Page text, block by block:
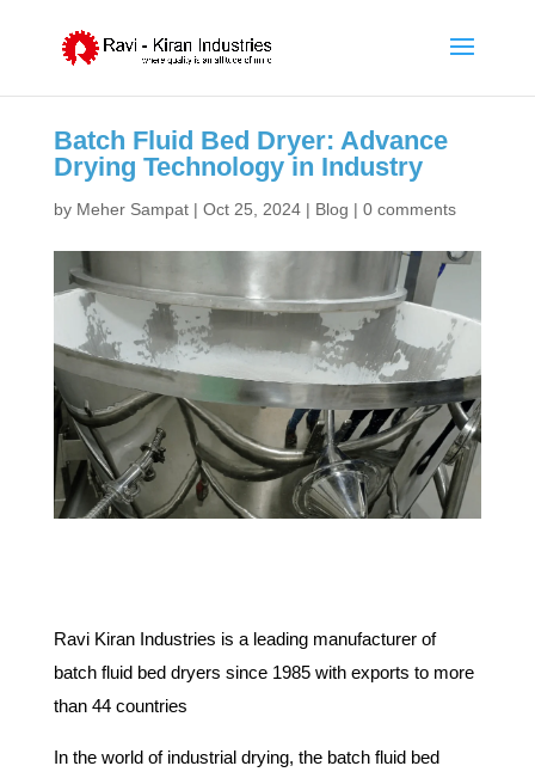
Batch Fluid Bed Dryer: Advance
Drying Technology in Industry
by Meher Sampat| Oct 25, 2024| Blog | 0 comments
Ravi Kiran Industries is a leading manufacturer of
batch fluid bed dryers since 1985 with exports to more
than 44 countries
In the world of industrial drying, the batch fluid bed